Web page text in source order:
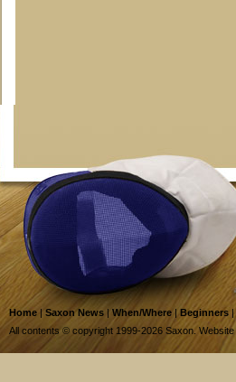
Home | Saxon News | When/Where |Beginners |
All contents © copyright 1999-2026 Saxon.